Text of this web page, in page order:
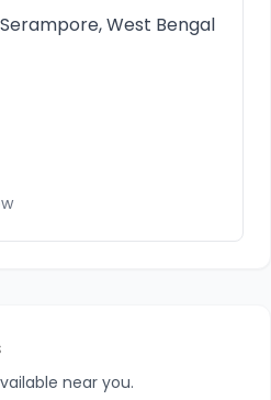
West Bengal
near you.